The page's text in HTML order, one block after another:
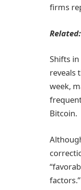
firms
Related:
Shifts
reveals
week,
Bitcoin.